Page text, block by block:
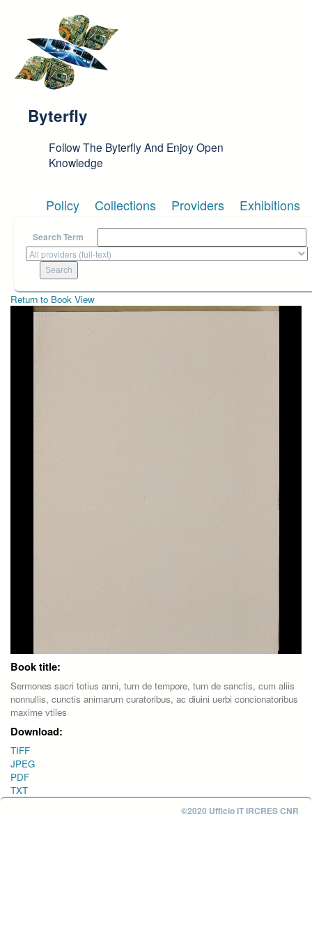
Byterfly
Follow The Byterfly And Enjoy Open
Knowledge
Policy Collections Providers Exhibitions
Search Term
Return to Book View
Book title:
Sermones sacri totius anni, tum de tempore, tum de sanctis, cum aliis
nonnullis, cunctis animarum curatoribus, ac diuini uerbi concionatoribus
maxime vtiles
Download:
TIFF
JPEG
PDF
TXT
©2020 Ufficio IT IRCRES CNR